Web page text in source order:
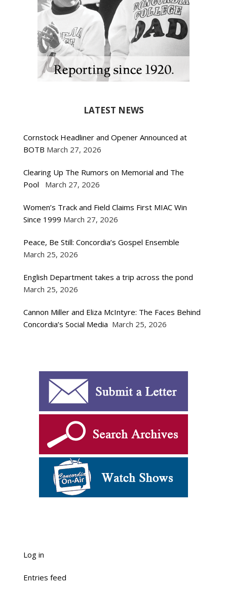
LATEST NEWS
Cornstock Headliner and Opener Announced at
BOTB March 27, 2026
Clearing Up The Rumors on Memorial and The
Pool
March 27, 2026
Women’s Track and Field Claims First MIAC Win
Since 1999 March 27, 2026
Peace, Be Still: Concordia’s Gospel Ensemble
March 25, 2026
English Department takes a trip across the pond
March 25, 2026
Cannon Miller and Eliza McIntyre: The Faces Behind
Concordia’s Social Media March 25, 2026
Log in
Entries feed